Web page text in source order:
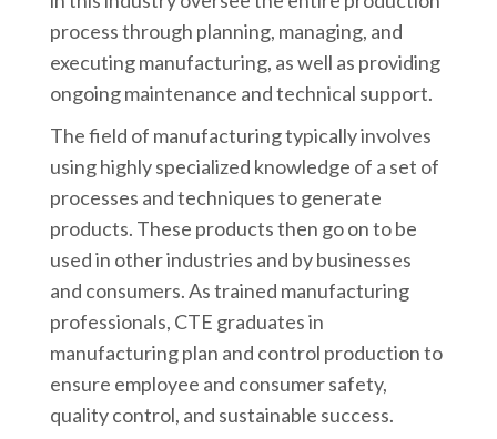
process through planning, managing, and
executing manufacturing, as well as providing
ongoing maintenance and technical support.
The field of manufacturing typically involves
using highly specialized knowledge of a set of
processes and techniques to generate
products. These products then go on to be
used in other industries and by businesses
and consumers. As trained manufacturing
professionals, CTE graduates in
manufacturing plan and control production to
ensure employee and consumer safety,
quality control, and sustainable success.